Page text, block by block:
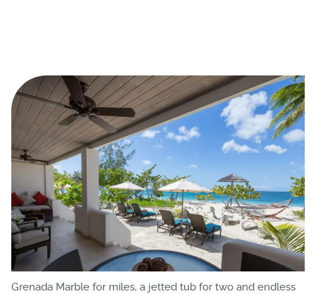
Grenada Marble for miles, a jetted tub for two and endless